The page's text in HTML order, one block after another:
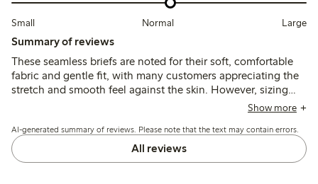
Small Normal Large
Summary of reviews
These seamless briefs are noted for their soft, comfortable
fabric and gentle fit, with many customers appreciating the
stretch and smooth feel against the skin. However, sizing
tends to run large, and some mention issues with the size
Show more
AI-generated summary of reviews. Please note that the text may contain errors.
All reviews